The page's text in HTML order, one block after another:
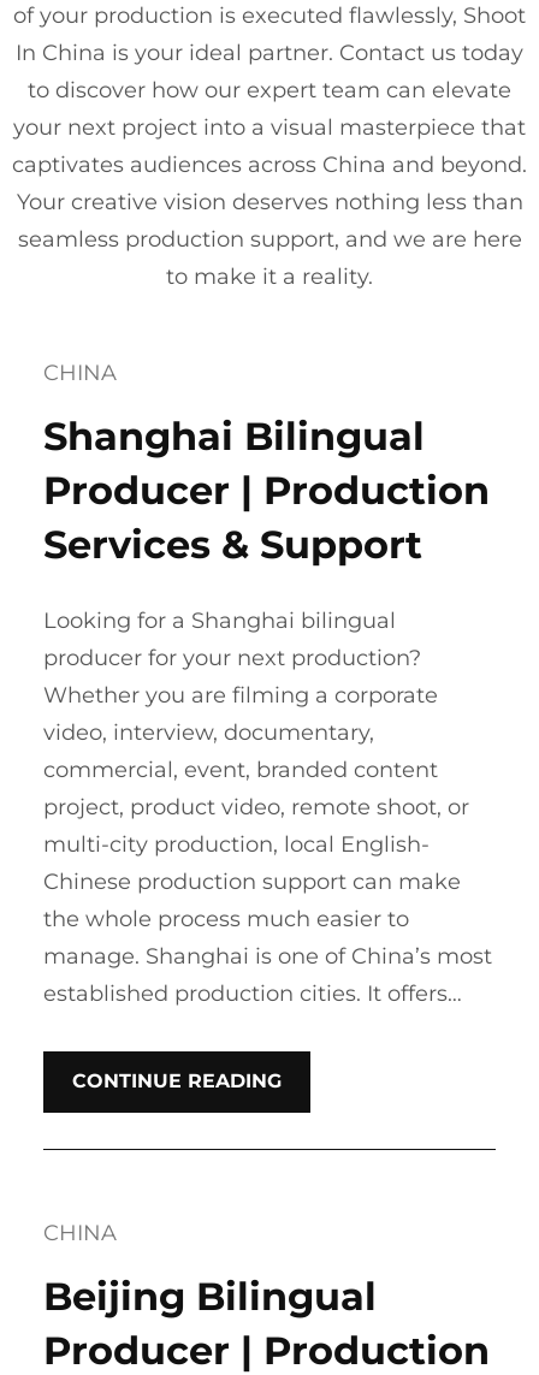
of your production is executed flawlessly, Shoot
In China is your ideal partner. Contact us today
to discover how our expert team can elevate
your next project into a visual masterpiece that
captivates audiences across China and beyond.
Your creative vision deserves nothing less than
seamless production support, and we are here
to make it a reality.
CHINA
Shanghai Bilingual
Producer | Production
Services & Support
Looking for a Shanghai bilingual
producer for your next production?
Whether you are filming a corporate
video, interview, documentary,
commercial, event, branded content
project, product video, remote shoot, or
multi-city production, local English-
Chinese production support can make
the whole process much easier to
manage. Shanghai is one of China’s most
established production cities. It offers…
CONTINUE READING
CHINA
Beijing Bilingual
Producer | Production